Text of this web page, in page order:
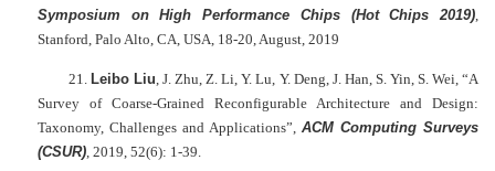
Symposium on High Performance Chips (Hot Chips 2019),
Stanford, Palo Alto, CA, USA, 18-20, August, 2019
21. Leibo Liu, J. Zhu, Z. Li, Y. Lu, Y. Deng, J. Han, S. Yin, S. Wei, “A
Survey of Coarse-Grained Reconfigurable Architecture and Design:
Taxonomy, Challenges and Applications”, ACM Computing Surveys
(CSUR), 2019, 52(6): 1-39.